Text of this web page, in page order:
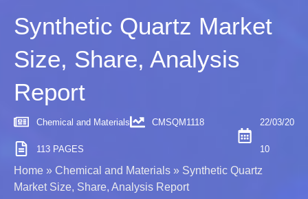
Synthetic Quartz Market
Size, Share, Analysis
Report
Chemical and Materials CMSQM1118
113 PAGES
22/03/20
10
Home » Chemical and Materials » Synthetic Quartz
Market Size, Share, Analysis Report